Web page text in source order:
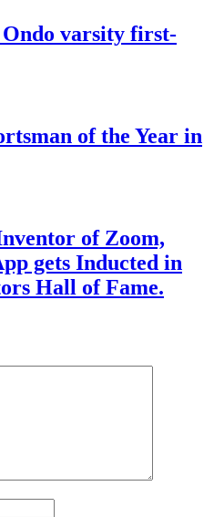
varsity first-
of the Year in
of Zoom,
gets Inducted in
Hall of Fame.